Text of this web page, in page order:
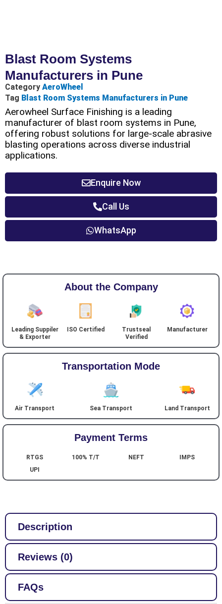
Blast Room Systems
Manufacturers in Pune
Category AeroWheel
Tag Blast Room Systems Manufacturers in Pune
Aerowheel Surface Finishing is a leading
manufacturer of blast room systems in Pune,
offering robust solutions for large-scale abrasive
blasting operations across diverse industrial
applications.
Enquire Now
Call Us
WhatsApp
About the Company
Leading Suppiler
& Exporter
ISO Certified
Trustseal
Verified
Manufacturer
Transportation Mode
Air Transport Sea Transport Land Transport
Payment Terms
RTGS 100% T/T NEFT
IMPS
UPI
Description
Reviews (0)
FAQs